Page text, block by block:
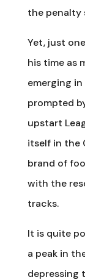
the penalty
Yet, just
his time as
emerging in
prompted
upstart
itself in the
brand of
with the
tracks.
It is quite
a peak in
depressing